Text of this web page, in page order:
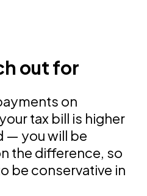
out for
on
tax bill is higher
— you will be
the difference, so
be conservative in